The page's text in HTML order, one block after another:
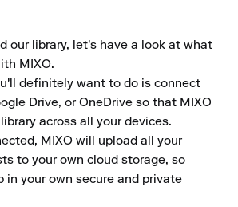
our library, let's have a look at what
MIXO.
definitely want to do is connect
Drive, or OneDrive so that MIXO
across all your devices.
MIXO will upload all your
to your own cloud storage, so
in your own secure and private